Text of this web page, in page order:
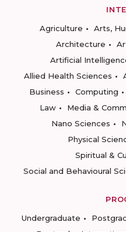
Agriculture
Arts,
Architecture
Artificial
Allied Health Sciences
Business
Computing
Law
Media &
Nano Sciences
Physical
Spiritual &
Social and Behavioural
Undergraduate